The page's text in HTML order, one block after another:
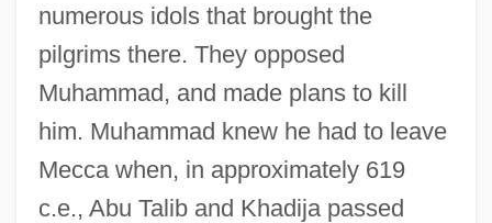
numerous idols that brought the
pilgrims there. They opposed
Muhammad, and made plans to kill
him. Muhammad knew he had to leave
Mecca when, in approximately 619
c.e., Abu Talib and Khadija passed